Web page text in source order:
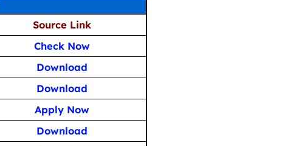
Source Link
Check Now
Download
Download
Apply Now
Download